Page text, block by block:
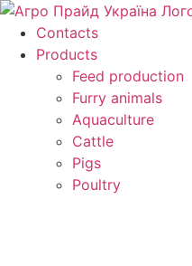
Skip
content
Contacts
Products
Feed production
Furry animals
Aquaculture
Cattle
Pigs
Poultry